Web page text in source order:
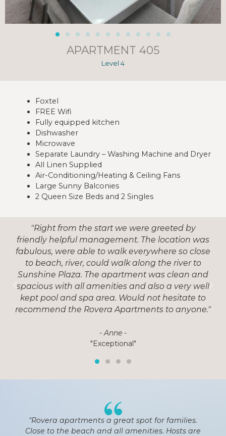
APARTMENT 405
Level 4
Foxtel
FREE Wifi
Fully equipped kitchen
Dishwasher
Microwave
Separate Laundry – Washing Machine and Dryer
All Linen Supplied
Air-Conditioning/Heating & Ceiling Fans
Large Sunny Balconies
2 Queen Size Beds and 2 Singles
was
close
and
well
to
"Amazing location. Handy to everything.
friendly welcome on arrival. Lovely pool and
spa. Surprisingly quiet at night given the
location. Has everything you need. "
- Annette -
“Top Weekend Getaway Spot”
families.
Hosts are
"Once again we stayed at Rovera Apartments
and they did not let us down. Fantastic